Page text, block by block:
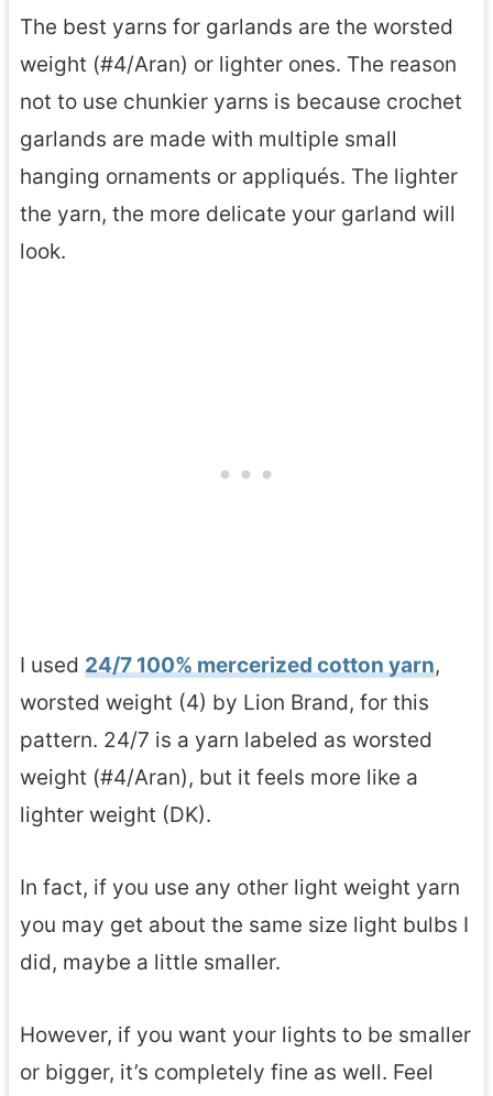
The best yarns for garlands are the worsted
weight (#4/Aran) or lighter ones. The reason
not to use chunkier yarns is because crochet
garlands are made with multiple small
hanging ornaments or appliqués. The lighter
the yarn, the more delicate your garland will
look.
I used 24/7 100% mercerized cotton yarn,
worsted weight (4) by Lion Brand, for this
pattern. 24/7 is a yarn labeled as worsted
weight (#4/Aran), but it feels more like a
lighter weight (DK).
In fact, if you use any other light weight yarn
you may get about the same size light bulbs I
did, maybe a little smaller.
However, if you want your lights to be smaller
or bigger, it’s completely fine as well. Feel